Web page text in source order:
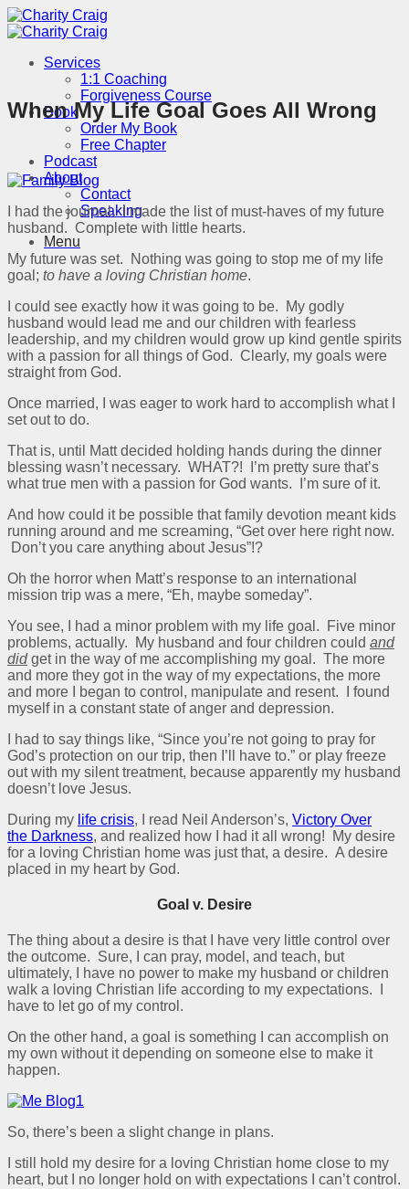
Skip
to
Services
1:1 Coaching
Forgiveness Course
Book
Order My Book
Free Chapter
Podcast
About
Contact
Speaking
Menu
When My Life Goal Goes All Wrong
I had the journal. I made the list of must-haves of my future
husband. Complete with little hearts.
My future was set. Nothing was going to stop me of my life
goal; to have a loving Christian home.
I could see exactly how it was going to be. My godly
husband would lead me and our children with fearless
leadership, and my children would grow up kind gentle spirits
with a passion for all things of God. Clearly, my goals were
straight from God.
Once married, I was eager to work hard to accomplish what I
set out to do.
That is, until Matt decided holding hands during the dinner
blessing wasn’t necessary. WHAT?! I’m pretty sure that’s
what true men with a passion for God wants. I’m sure of it.
And how could it be possible that family devotion meant kids
running around and me screaming, “Get over here right now.
Don’t you care anything about Jesus”!?
Oh the horror when Matt’s response to an international
mission trip was a mere, “Eh, maybe someday”.
You see, I had a minor problem with my life goal. Five minor
problems, actually. My husband and four children could and
didget in the way of me accomplishing my goal. The more
and more they got in the way of my expectations, the more
and more I began to control, manipulate and resent. I found
myself in a constant state of anger and depression.
I had to say things like, “Since you’re not going to pray for
God’s protection on our trip, then I’ll have to.” or play freeze
out with my silent treatment, because apparently my husband
doesn’t love Jesus.
During my life crisis, I read Neil Anderson’s, Victory Over
the Darkness, and realized how I had it all wrong! My desire
for a loving Christian home was just that, a desire. A desire
placed in my heart by God.
Goal v. Desire
The thing about a desire is that I have very little control over
the outcome. Sure, I can pray, model, and teach, but
ultimately, I have no power to make my husband or children
walk a loving Christian life according to my expectations. I
have to let go of my control.
On the other hand, a goal is something I can accomplish on
my own without it depending on someone else to make it
happen.
So, there’s been a slight change in plans.
I still hold my desire for a loving Christian home close to my
heart, but I no longer hold on with expectations I can’t control.